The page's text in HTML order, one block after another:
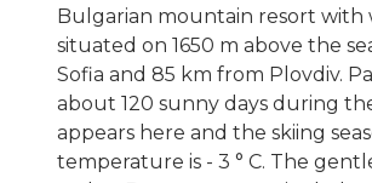
Bulgarian mountain resort with
situated on 1650 m above the
Sofia and 85 km from Plovdiv.
about 120 sunny days during
appears here and the skiing
temperature is - 3 ° C. The